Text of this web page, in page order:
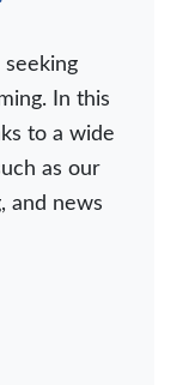
In this
to a wide
as our
and news